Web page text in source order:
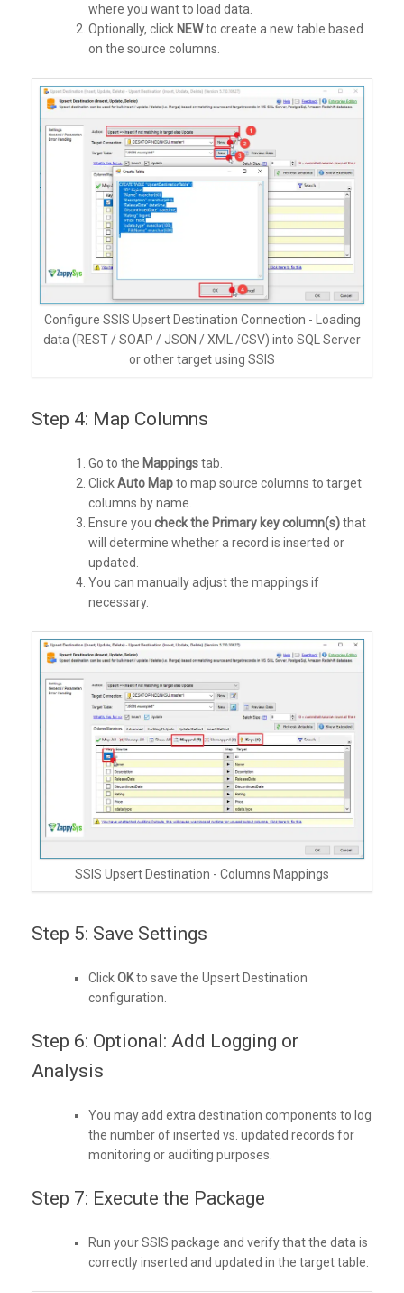
where you want to load data.
Optionally, click NEWto create a new table based
on the source columns.
Configure SSIS Upsert Destination Connection - Loading
data (REST / SOAP / JSON / XML /CSV) into SQL Server
or other target using SSIS
Step 4: Map Columns
Go to the Mappingstab.
ClickAuto Mapto map source columns to target
columns by name.
Ensure you check the Primary key column(s)that
will determine whether a record is inserted or
updated.
You can manually adjust the mappings if
necessary.
SSIS Upsert Destination - Columns Mappings
Step 5: Save Settings
ClickOKto save the Upsert Destination
configuration.
Step 6: Optional: Add Logging or
Analysis
You may add extra destination components to log
the number of inserted vs. updated records for
monitoring or auditing purposes.
Step 7: Execute the Package
Run your SSIS package and verify that the data is
correctly inserted and updated in the target table.